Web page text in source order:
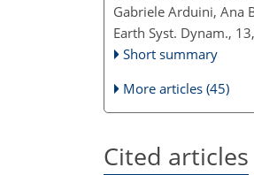
Gabriele Arduini, Ana
Earth Syst. Dynam.,
Short summary
More articles (45)
Cited articles